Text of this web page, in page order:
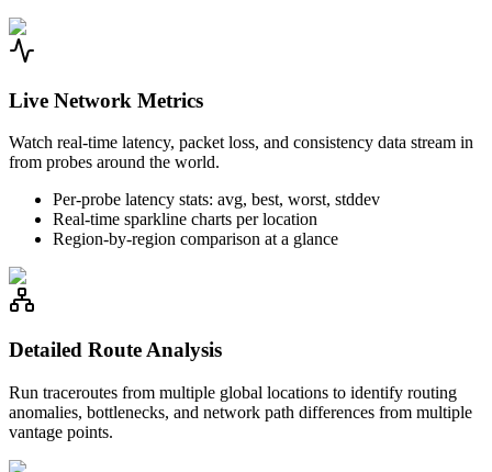
Live Network Metrics
Watch real-time latency, packet loss, and consistency data stream in
from probes around the world.
Per-probe latency stats: avg, best, worst, stddev
Real-time sparkline charts per location
Region-by-region comparison at a glance
Detailed Route Analysis
Run traceroutes from multiple global locations to identify routing
anomalies, bottlenecks, and network path differences from multiple
vantage points.